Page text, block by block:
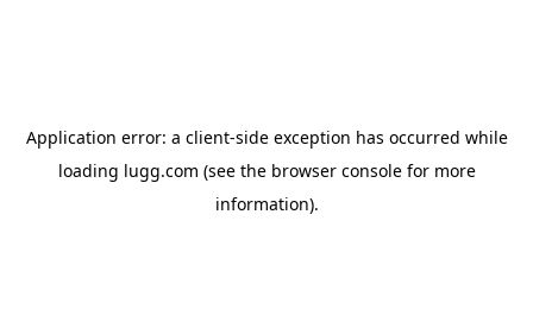
Application error: a client-side exception has occurred while
loading lugg.com (see the browser consolefor more
information).